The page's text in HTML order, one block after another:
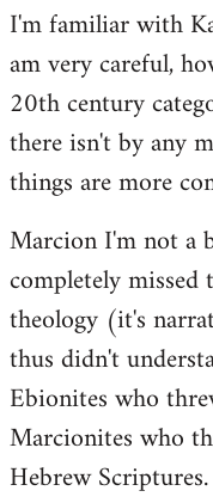
I'm familiar with
am very careful,
20th century
there isn't by any
things are more
Marcion I'm not a
completely
theology (it's
thus didn't
Ebionites who
Marcionites who
Hebrew Scriptures.